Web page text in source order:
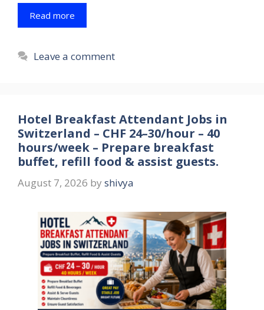
Read more
Leave a comment
Hotel Breakfast Attendant Jobs in
Switzerland – CHF 24–30/hour – 40
hours/week – Prepare breakfast
buffet, refill food & assist guests.
August 7, 2026 by shivya